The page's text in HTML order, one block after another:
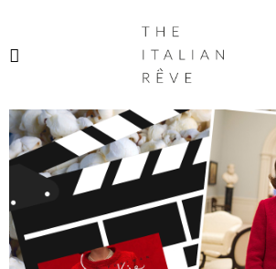
ITALIAN
RÊVE